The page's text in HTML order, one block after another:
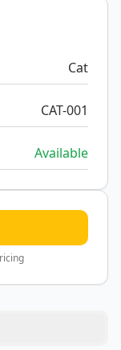
Cat
CAT-001
Available